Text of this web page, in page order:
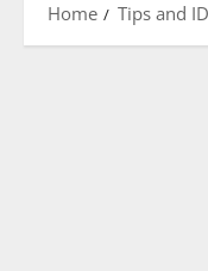
Home Tips and